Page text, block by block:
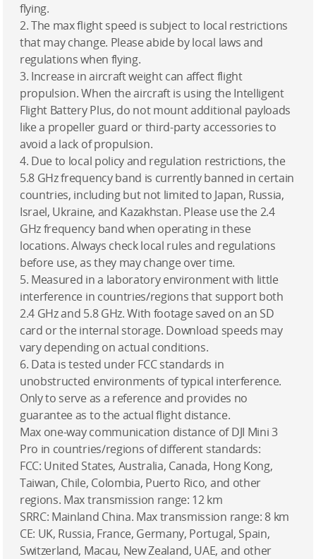
flying.
2. The max flight speed is subject to local restrictions
that may change. Please abide by local laws and
regulations when flying.
3. Increase in aircraft weight can affect flight
propulsion. When the aircraft is using the Intelligent
Flight Battery Plus, do not mount additional payloads
like a propeller guard or third-party accessories to
avoid a lack of propulsion.
4. Due to local policy and regulation restrictions, the
5.8 GHz frequency band is currently banned in certain
countries, including but not limited to Japan, Russia,
Israel, Ukraine, and Kazakhstan. Please use the 2.4
GHz frequency band when operating in these
locations. Always check local rules and regulations
before use, as they may change over time.
5. Measured in a laboratory environment with little
interference in countries/regions that support both
2.4 GHz and 5.8 GHz. With footage saved on an SD
card or the internal storage. Download speeds may
vary depending on actual conditions.
6. Data is tested under FCC standards in
unobstructed environments of typical interference.
Only to serve as a reference and provides no
guarantee as to the actual flight distance.
Max one-way communication distance of DJI Mini 3
Pro in countries/regions of different standards:
FCC: United States, Australia, Canada, Hong Kong,
Taiwan, Chile, Colombia, Puerto Rico, and other
regions. Max transmission range: 12 km
SRRC: Mainland China. Max transmission range: 8 km
CE: UK, Russia, France, Germany, Portugal, Spain,
Switzerland, Macau, New Zealand, UAE, and other